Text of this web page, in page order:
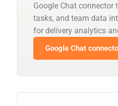
Google Chat connector
tasks, and team data
for delivery analytics
Google Chat